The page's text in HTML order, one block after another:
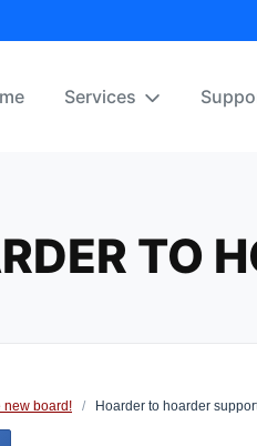
Services
TO
new board! / Hoarder to hoarder